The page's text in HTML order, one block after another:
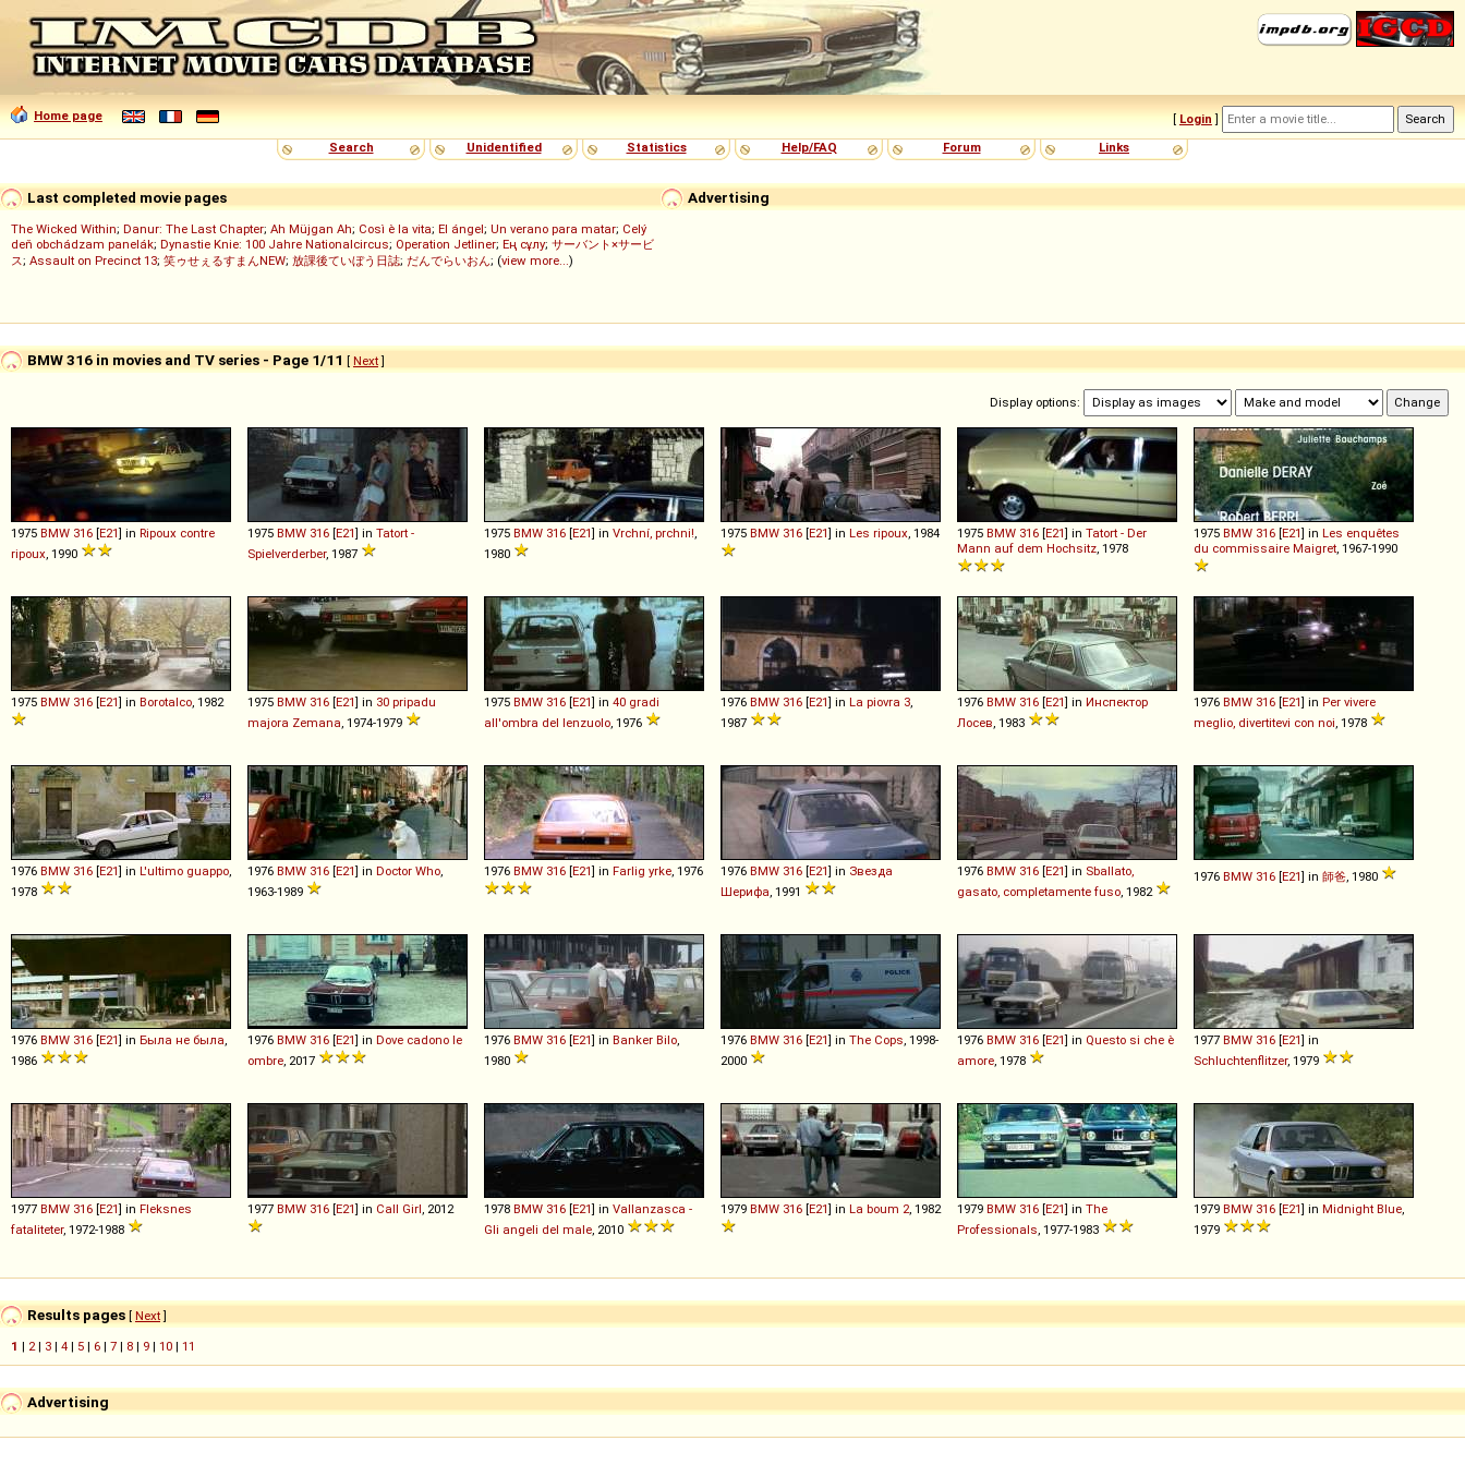
Home page [ Login ]
Search
Unidentified Statistics Help/FAQ Forum Links
Advertising
Last completed movie pages
The Wicked Within; Danur: The Last Chapter; Ah Müjgan Ah; Così è la vita; El ángel; Un verano para matar; Celý
deň obchádzam panelák; Dynastie Knie: 100 Jahre Nationalcircus; Operation Jetliner; Ең сұлу; サーバント×サービ
ス; Assault on Precinct 13; 笑ゥせぇるすまんNEW; 放課後ていぼう日誌; だんでらいおん; (view more...)
BMW 316 in movies and TV series - Page 1/11 [ Next]
Display options:
1975 BMW 316 [E21] in Ripoux contre
ripoux , 1990
1975 BMW 316 [E21] in Tatort -
Spielverderber, 1987
1975 BMW 316 [E21] in Vrchní, prchni!
1980
1975 BMW 316 [E21] in Les ripoux , 1984 1975 BMW 316 [E21] in Tatort - Der
Mann auf dem Hochsitz , 1978
1975 BMW 316 [E21] in Les enquêtes
du commissaire Maigret , 1967-1990
1975 BMW 316 [E21] in Borotalco , 1982 1975 BMW 316 [E21] in 30 pripadu
majora Zemana , 1974-1979
1975 BMW 316 [E21] in 40 gradi
all'ombra del lenzuolo , 1976
1976 BMW 316 [E21] in La piovra 3
1987
1976 BMW 316 [E21] in Инспектор
Лосев , 1983
1976 BMW 316 [E21] in Per vivere
meglio, divertitevi con noi , 1978
1976 BMW 316 [E21] in L'ultimo guappo
1978
1976 BMW 316 [E21] in Doctor Who
1963-1989
1976 BMW 316 [E21] in Farlig yrke , 1976 1976 BMW 316 [E21] in Звезда
Шерифа , 1991
1976 BMW 316 [E21] in Sballato,
gasato, completamente fuso , 1982
1976 BMW 316 [E21] in 師爸 , 1980
1976 BMW 316 [E21] in Была не была
1986
1976 BMW 316 [E21] in Dove cadono le
ombre , 2017
1976 BMW 316 [E21] in Banker Bilo
1980
1976 BMW 316 [E21] in The Cops , 1998-
2000
1976 BMW 316 [E21] in Questo si che è
amore , 1978
1977 BMW 316 [E21] in
Schluchtenflitzer, 1979
1977 BMW 316 [E21] in Fleksnes
fataliteter, 1972-1988
1977 BMW 316 [E21] in Call Girl , 2012 1978 BMW 316 [E21] in Vallanzasca -
Gli angeli del male , 2010
1979 BMW 316 [E21] in La boum 2 , 1982 1979 BMW 316 [E21] in The
Professionals , 1977-1983
1979 BMW 316 [E21] in Midnight Blue
1979
Results pages [ Next]
1 | 2 | 3 | 4 | 5 | 6 | 7 | 8 | 9 | 10 | 11
Advertising